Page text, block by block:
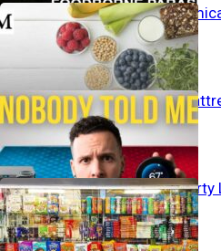
Everyday
Bacteria
Do Cooling
Baby Aisle’s